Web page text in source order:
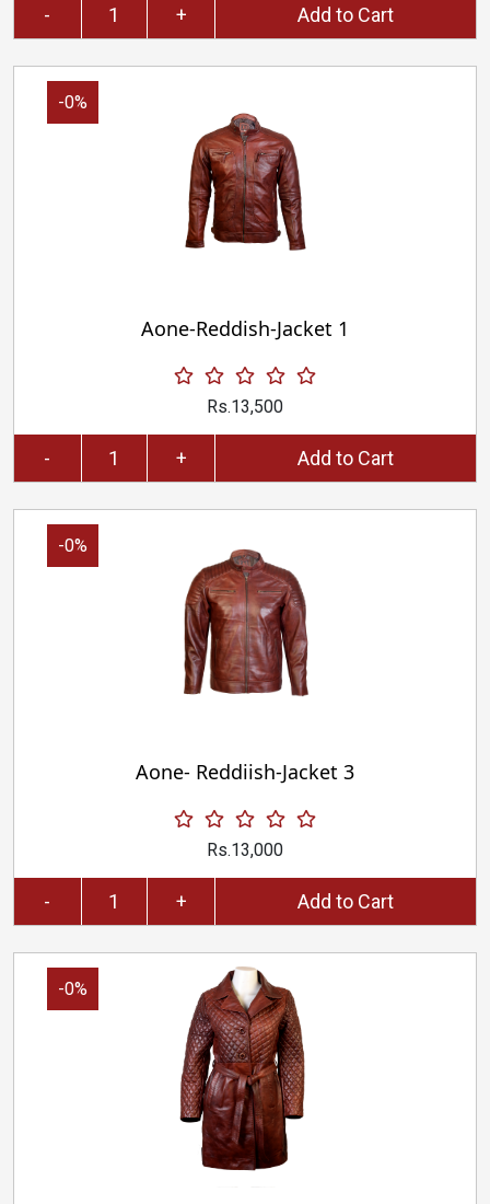
- + Add to Cart
-0%
Aone-Reddish-Jacket 1
Rs.13,500
- + Add to Cart
-0%
Aone- Reddiish-Jacket 3
Rs.13,000
- + Add to Cart
-0%